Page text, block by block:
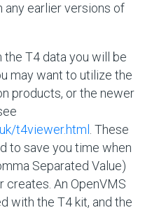
earlier versions of
T4 data you will be
may want to utilize the
products, or the newer
t4viewer.html . These
to save you time when
Separated Value)
An OpenVMS
with the T4 kit, and the